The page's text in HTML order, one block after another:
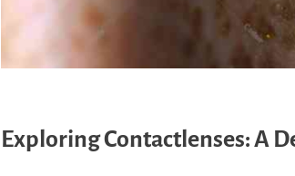
Exploring Contactlenses: A